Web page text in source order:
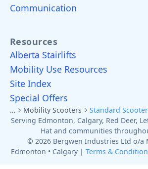
Communication
Resources
Alberta Stairlifts
Mobility Use Resources
Site Index
Special Offers
… Mobility Scooters
Standard
Serving Edmonton, Calgary, Red Deer,
Hat and communities
© 2026 Bergwen Industries Ltd o/a
Edmonton • Calgary | Terms &